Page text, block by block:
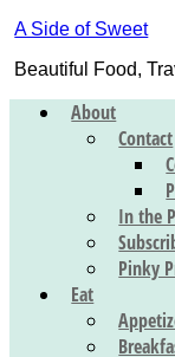
A Side of Sweet
Beautiful Food,
About
Contact
In the
Pinky
Eat